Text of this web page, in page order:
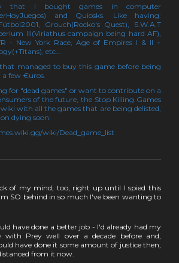
that I bought games in computer
and Quiosks. Like having:
Grouch(Rocko's Quest), S.W.A.T
III(Viriathus campaign being hard AF),
- New York Race, Age of Empires I & II +
etc...
managed to buy this game before being
a few €uros.
for "dead games" or want to contribute on a
of the future, the Stop Killing Games
with all the games that are being delisted,
dying soon:
wiki/Dead_game_list
of my mind, too, right up until I spied this
SO behind in so much I've been wanting to
have done a better job - I'd already had my
with Prey well over a decade before and,
have done it some amount of justice then,
from it now.